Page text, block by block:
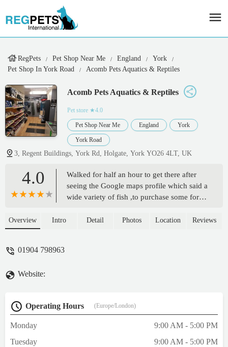
RegPets Pet Shop Near Me England
York
Pet Shop In York Road
Acomb Pets Aquatics & Reptiles
Acomb Pets Aquatics & Reptiles
Pet store ★4.0
Pet Shop Near Me England York
York Road
3, Regent Buildings, York Rd, Holgate, York YO26 4LT, UK
4.0
Walked for half an hour to get there after
seeing the Google maps profile which said a
wide variety of fish ,to purchase some for
this claim , on entering we found there were
Overview Intro Detail Photos Location Reviews
01904 798963
Website:
Operating Hours (Europe/London)
Monday
9:00 AM - 5:00 PM
Tuesday
9:00 AM - 5:00 PM